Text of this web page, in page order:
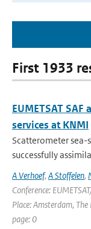
First 1933
EUMETSAT
services at KNMI
Scatterometer
successfully
A Verhoef, A Stoffelen,
Conference:
Place: Amsterdam,
page: 0